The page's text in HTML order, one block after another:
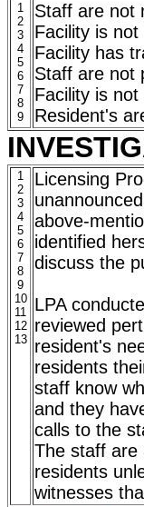
1
2
3
4
5
6
7
8
9
Staff are not
Facility is
Facility has
Staff are not
Facility is
Resident's
1
2
3
4
5
6
7
8
9
10
11
12
13
Licensing
above-
identified
discuss the
LPA
reviewed
resident's
residents
staff know
and they
calls to the
The staff are
residents
witnesses